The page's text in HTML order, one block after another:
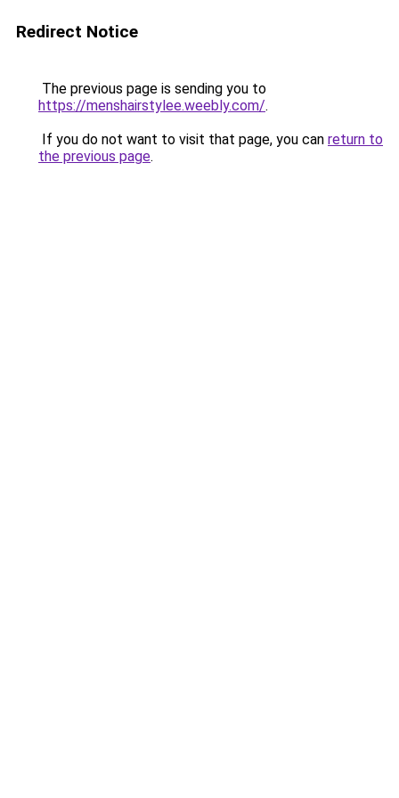
Redirect Notice
The previous page is sending you to
https://menshairstylee.weebly.com/.
If you do not want to visit that page, you can return to
the previous page.